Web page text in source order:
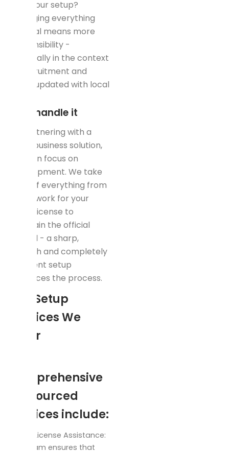
over your setup?
Managing everything
internal means more
responsibility -
especially in the context
of recruitment and
being updated with local
Let's handle it
By partnering with a
rapid business solution,
you can focus on
development. We take
care of everything from
paperwork for your
trade license to
maintain the official
record - a sharp,
smooth and completely
obedient setup
enhances the process.
Key Setup
Services We
Offer
comprehensive
outsourced
services include:
Trade License Assistance:
Our team ensures that